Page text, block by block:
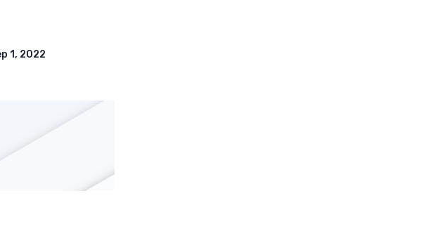
1, 2022